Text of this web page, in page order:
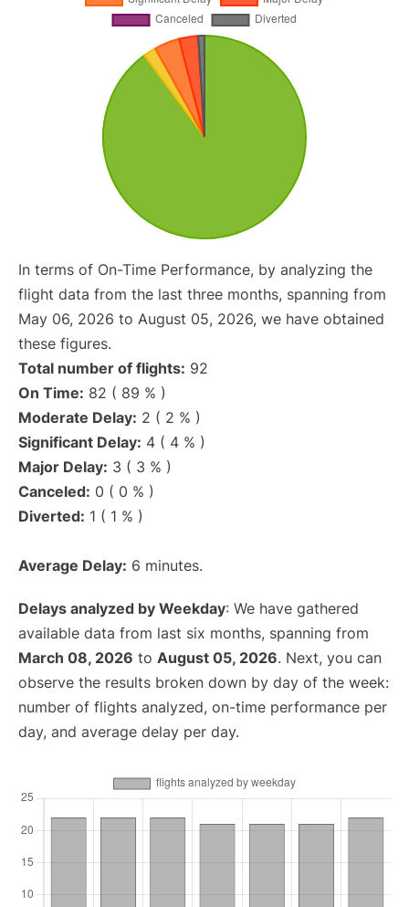
In terms of On-Time Performance, by analyzing the
flight data from the last three months, spanning from
May 06, 2026 to August 05, 2026, we have obtained
these figures.
Total number of flights: 92
On Time: 82 ( 89 % )
Moderate Delay: 2 ( 2 % )
Significant Delay: 4 ( 4 % )
Major Delay: 3 ( 3 % )
Canceled: 0 ( 0 % )
Diverted: 1 ( 1 % )
Average Delay: 6 minutes.
Delays analyzed by Weekday: We have gathered
available data from last six months, spanning from
March 08, 2026 to August 05, 2026. Next, you can
observe the results broken down by day of the week:
number of flights analyzed, on-time performance per
day, and average delay per day.